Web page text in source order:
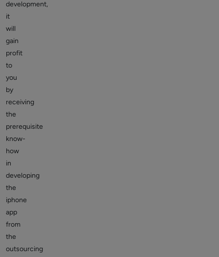
development,
it
will
gain
profit
to
you
by
receiving
the
prerequisite
know-
how
in
developing
the
iphone
app
from
the
outsourcing